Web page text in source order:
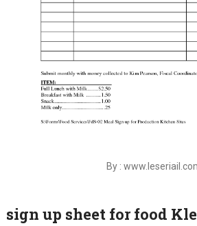
By :
sign up sheet for food